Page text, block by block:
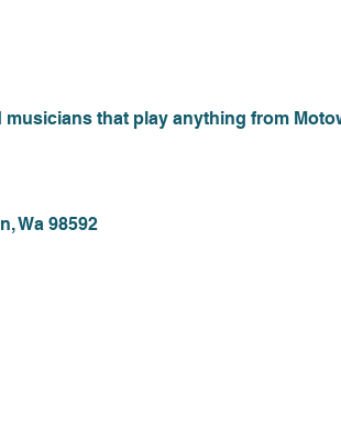
musicians that play anything from
Wa 98592